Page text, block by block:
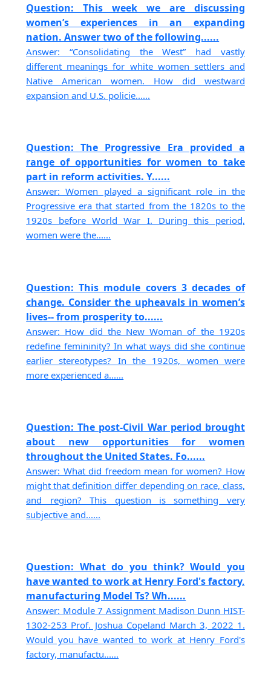
Question: This week we are discussing
women’s experiences in an expanding
nation. Answer two of the following......
Answer: “Consolidating the West” had vastly
different meanings for white women settlers and
Native American women. How did westward
expansion and U.S. policie......
Question: The Progressive Era provided a
range of opportunities for women to take
part in reform activities. Y......
Answer: Women played a significant role in the
Progressive era that started from the 1820s to the
1920s before World War I. During this period,
women were the......
Question: This module covers 3 decades of
change. Consider the upheavals in women’s
lives-- from prosperity to......
Answer: How did the New Woman of the 1920s
redefine femininity? In what ways did she continue
earlier stereotypes? In the 1920s, women were
more experienced a......
Question: The post-Civil War period brought
about new opportunities for women
throughout the United States. Fo......
Answer: What did freedom mean for women? How
might that definition differ depending on race, class,
and region? This question is something very
subjective and......
Question: What do you think? Would you
have wanted to work at Henry Ford's factory,
manufacturing Model Ts? Wh......
Answer: Module 7 Assignment Madison Dunn HIST-
1302-253 Prof. Joshua Copeland March 3, 2022 1.
Would you have wanted to work at Henry Ford's
factory, manufactu......